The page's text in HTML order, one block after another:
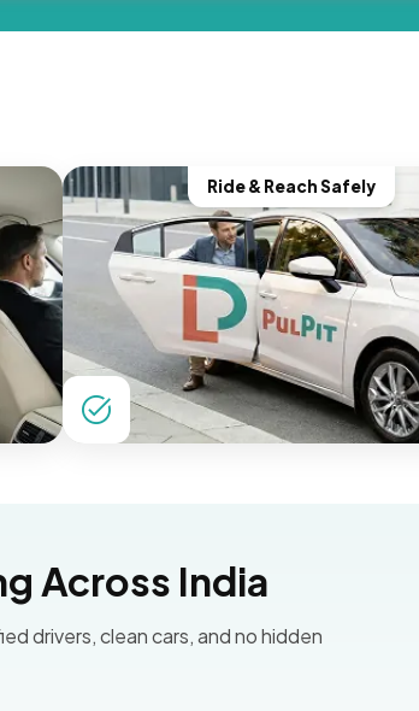
Ride & Reach Safely
Across India
drivers, clean cars, and no hidden